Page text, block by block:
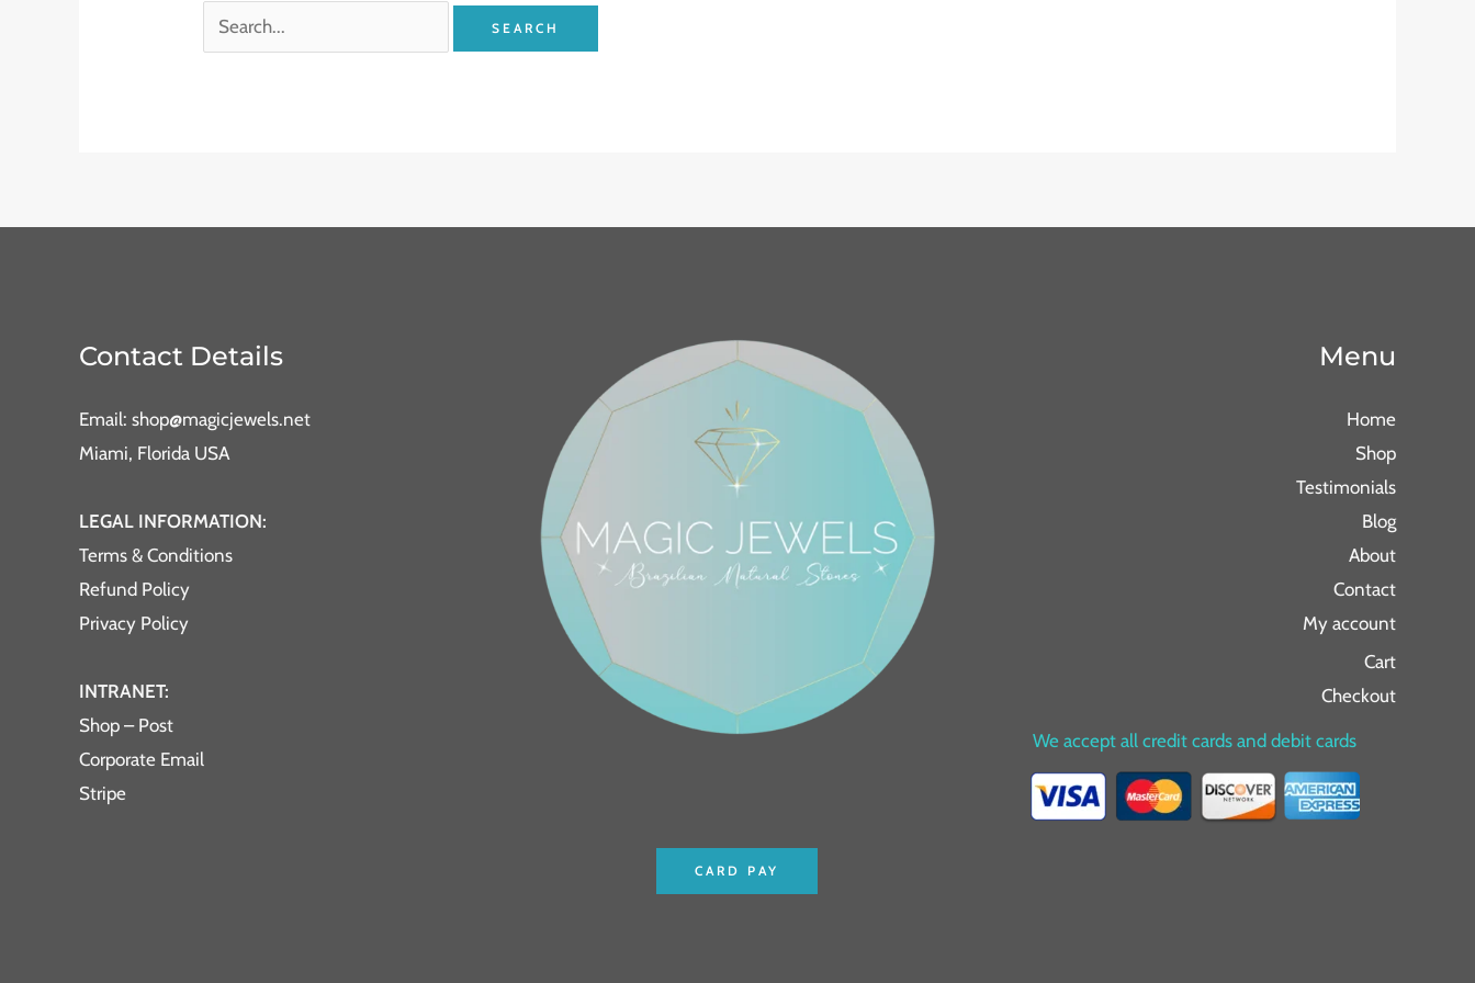
Contact Details
Email: shop@magicjewels.net
Miami, Florida USA
LEGAL INFORMATION:
Terms & Conditions
Refund Policy
Privacy Policy
INTRANET:
Shop – Post
Corporate Email
Stripe
CARD PAY
Menu
Home
Shop
Testimonials
Blog
About
Contact
My account
Cart
Checkout
We accept all credit cards and debit cards